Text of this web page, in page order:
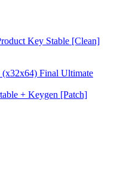
Key Stable [Clean]
Final Ultimate
+ Keygen [Patch]